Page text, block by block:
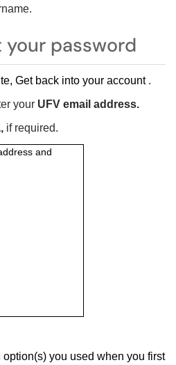
.
password
Get back into your account .
your UFV email address.
if required.
you used when you first